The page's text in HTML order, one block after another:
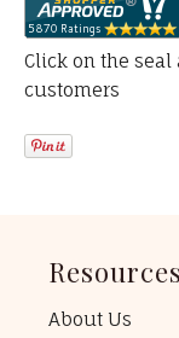
Click on the
customers
Resources
About Us